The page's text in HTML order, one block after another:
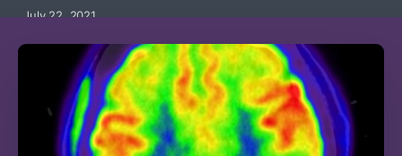
July 22, 2021